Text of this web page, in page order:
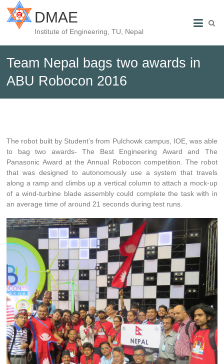
DMAE
Institute of Engineering, TU, Nepal
Team Nepal bags two awards in
ABU Robocon 2016
The robot built by Student’s from Pulchowk campus, IOE, was able
to bag two awards- The Best Engineering Award and The
Panasonic Award at the Annual Robocon competition. The robot
that was designed to autonomously use a system that travels
along a ramp and climbs up a vertical column to attach a mock-up
of a wind-turbine blade assembly could complete the task with in
an average time of around 21 seconds during test runs.